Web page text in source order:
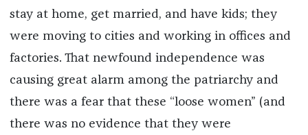
stay at home, get married, and have kids; they
were moving to cities and working in offices and
factories. That newfound independence was
causing great alarm among the patriarchy and
there was a fear that these “loose women” (and
there was no evidence that they were